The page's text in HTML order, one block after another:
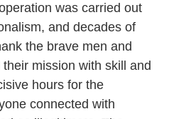
was carried out
and decades of
the brave men and
mission with skill and
hours for the
connected with